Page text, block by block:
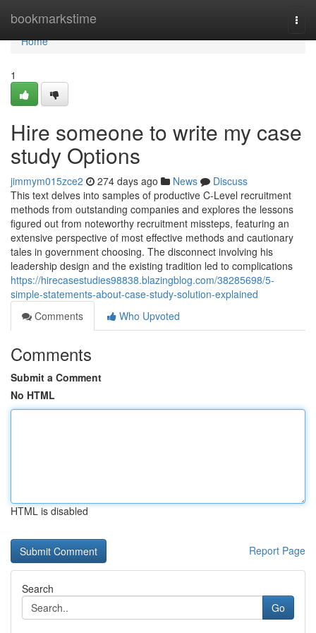
bookmarkstime
Home
Home
1
Hire someone to write my case
study Options
jimmym015zce2 274 days ago News
Discuss
This text delves into samples of productive C-Level recruitment
methods from outstanding companies and explores the lessons
figured out from noteworthy recruitment missteps, featuring an
extensive perspective of most effective methods and cautionary
tales in government choosing. The disconnect involving his
leadership design and the existing tradition led to complications
https://hirecasestudies98838.blazingblog.com/38285698/5-
simple-statements-about-case-study-solution-explained
Comments
Who Upvoted
Comments
Submit a Comment
No HTML
HTML is disabled
Report Page
Search
Go